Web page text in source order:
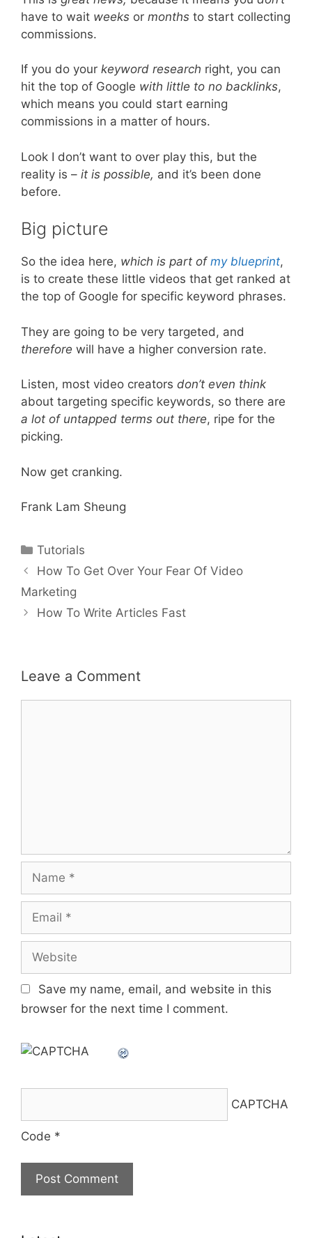
have to wait weeks or months to start collecting
commissions.
If you do your keyword research right, you can
hit the top of Google with little to no backlinks,
which means you could start earning
commissions in a matter of hours.
Look I don’t want to over play this, but the
reality is – it is possible, and it’s been done
before.
Big picture
So the idea here, which is part of my blueprint,
is to create these little videos that get ranked at
the top of Google for specific keyword phrases.
They are going to be very targeted, and
therefore will have a higher conversion rate.
Listen, most video creators don’t even think
about targeting specific keywords, so there are
a lot of untapped terms out there, ripe for the
picking.
Now get cranking.
Frank Lam Sheung
Categories
Tutorials
Post
navigation
How To Get Over Your Fear Of Video
Marketing
How To Write Articles Fast
Leave a Comment
Name
Email
Website
Save my name, email, and website in this
browser for the next time I comment.
CAPTCHA
Code *